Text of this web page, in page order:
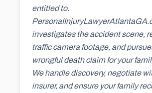
entitled to.
investigates the accident scene,
traffic camera footage, and
wrongful death claim for your
We handle discovery, negotiate
insurer, and ensure your family